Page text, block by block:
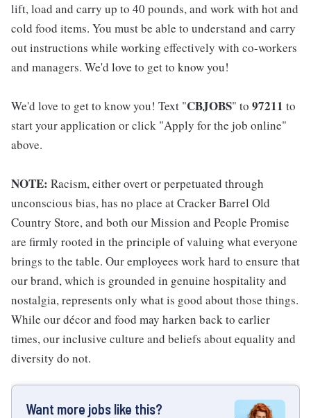
lift, load and carry up to 40 pounds, and work with hot and
cold food items. You must be able to understand and carry
out instructions while working effectively with co-workers
and managers. We'd love to get to know you!
We'd love to get to know you! Text "CBJOBS" to 97211 to
start your application or click "Apply for the job online"
above.
NOTE: Racism, either overt or perpetuated through
unconscious bias, has no place at Cracker Barrel Old
Country Store, and both our Mission and People Promise
are firmly rooted in the principle of valuing what everyone
brings to the table. Our employees work hard to ensure that
our brand, which is grounded in genuine hospitality and
nostalgia, represents only what is good about those things.
While our décor and food may harken back to earlier
times, our inclusive culture and beliefs about equality and
diversity do not.
Want more jobs like this?